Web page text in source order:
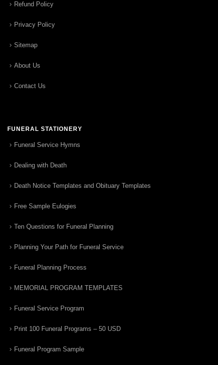
Refund Policy
Privacy Policy
Sitemap
About Us
Contact Us
FUNERAL STATIONERY
Funeral Service Hymns
Dealing with Death
Death Notice Templates and Obituary Templates
Free Sample Eulogies
Ten Questions for Funeral Planning
Planning Your Path for Funeral Service
Funeral Planning Process
MEMORIAL PROGRAM TEMPLATES
Funeral Service Program
Print 100 Funeral Programs – 50 USD
Funeral Program Sample